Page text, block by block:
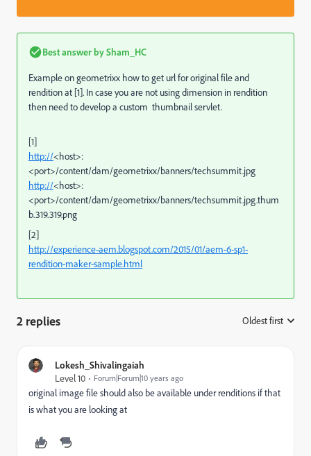
Best answer bySham_HC
Example on geometrixx how to get url for original file and
rendition at [1]. In case you are not using dimension in rendition
then need to develop a custom thumbnail servlet.
[1]
http://<host>:
<port>/content/dam/geometrixx/banners/techsummit.jpg
http://<host>:
<port>/content/dam/geometrixx/banners/techsummit.jpg.thum
b.319.319.png
[2]
http://experience-aem.blogspot.com/2015/01/aem-6-sp1-
rendition-maker-sample.html
2 replies Oldest first
Lokesh_Shivalingaiah
Level 10
Forum|Forum|10 years ago
original image file should also be available under renditions if that
is what you are looking at